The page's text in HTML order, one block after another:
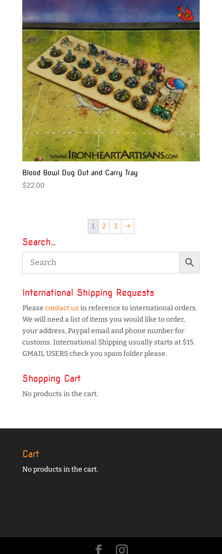
through
$25.00
Blood Bowl Dug Out and Carry Tray
$22.00
1 2 3 →
Search…
International Shipping Requests
Please contact us in reference to international orders.
We will need a list of items you would like to order,
your address, Paypal email and phone number for
customs. International Shipping usually starts at $15.
GMAIL USERS check you spam folder please.
Shopping Cart
No products in the cart.
Cart
No products in the cart.